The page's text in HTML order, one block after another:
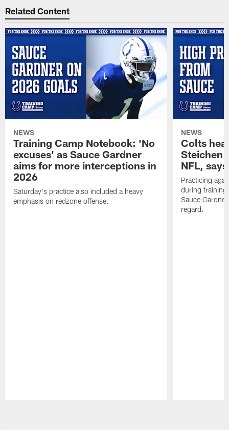
Related Content
NEWS
Training Camp Notebook: 'No
excuses' as Sauce Gardner
aims for more interceptions in
2026
Saturday's practice also included a heavy
emphasis on redzone offense.
NEWS
Colts
Steichen
NFL,
Practicing
during training
Sauce
regard.